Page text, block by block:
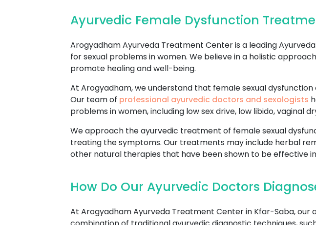
Ayurvedic Female Dysfunction
Arogyadham Ayurveda Treatment Center is a leading
for sexual problems in women. We believe in a holistic
promote healing and well-being.
At Arogyadham, we understand that female sexual
Our team of professional ayurvedic doctors and sexologists
problems in women, including low sex drive, low libido, vaginal
We approach the ayurvedic treatment of female sexual
treating the symptoms. Our treatments may include herbal
other natural therapies that have been shown to be effective
How Do Our Ayurvedic Doctors
At Arogyadham Ayurveda Treatment Center in Kfar-Saba, our